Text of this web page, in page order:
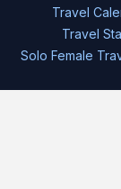
Travel
Travel
Solo Female